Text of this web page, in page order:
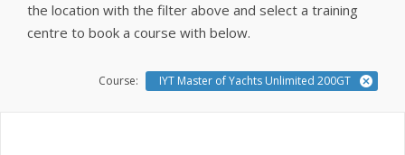
the location with the filter above and select a training
centre to book a course with below.
Course: IYT Master of Yachts Unlimited 200GT